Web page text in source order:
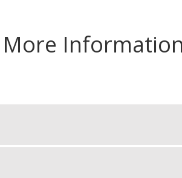
More Information